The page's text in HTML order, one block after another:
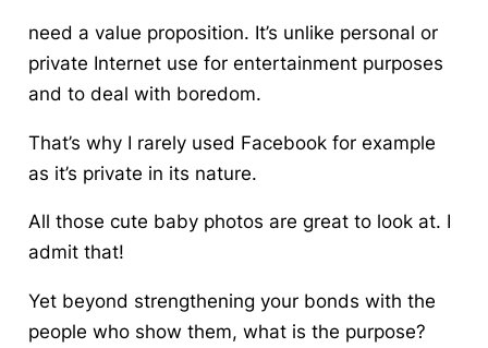
need a value proposition. It’s unlike personal or
private Internet use for entertainment purposes
and to deal with boredom.
That’s why I rarely used Facebook for example
as it’s private in its nature.
All those cute baby photos are great to look at. I
admit that!
Yet beyond strengthening your bonds with the
people who show them, what is the purpose?